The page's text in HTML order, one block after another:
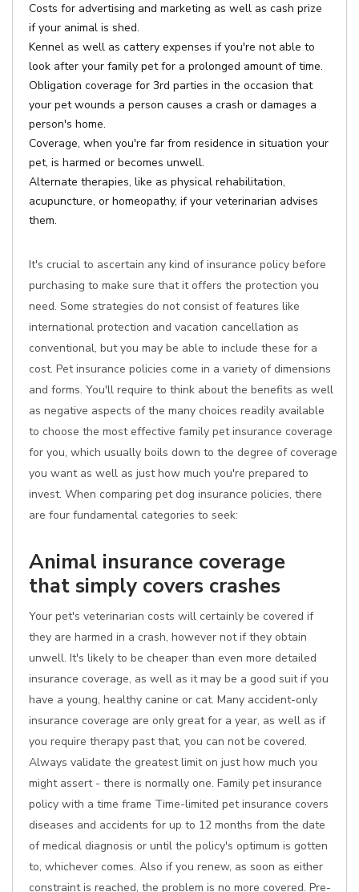
Costs for advertising and marketing as well as cash prize
if your animal is shed.
Kennel as well as cattery expenses if you're not able to
look after your family pet for a prolonged amount of time.
Obligation coverage for 3rd parties in the occasion that
your pet wounds a person causes a crash or damages a
person's home.
Coverage, when you're far from residence in situation your
pet, is harmed or becomes unwell.
Alternate therapies, like as physical rehabilitation,
acupuncture, or homeopathy, if your veterinarian advises
them.
It's crucial to ascertain any kind of insurance policy before
purchasing to make sure that it offers the protection you
need. Some strategies do not consist of features like
international protection and vacation cancellation as
conventional, but you may be able to include these for a
cost. Pet insurance policies come in a variety of dimensions
and forms. You'll require to think about the benefits as well
as negative aspects of the many choices readily available
to choose the most effective family pet insurance coverage
for you, which usually boils down to the degree of coverage
you want as well as just how much you're prepared to
invest. When comparing pet dog insurance policies, there
are four fundamental categories to seek:
Animal insurance coverage
that simply covers crashes
Your pet's veterinarian costs will certainly be covered if
they are harmed in a crash, however not if they obtain
unwell. It's likely to be cheaper than even more detailed
insurance coverage, as well as it may be a good suit if you
have a young, healthy canine or cat. Many accident-only
insurance coverage are only great for a year, as well as if
you require therapy past that, you can not be covered.
Always validate the greatest limit on just how much you
might assert - there is normally one. Family pet insurance
policy with a time frame Time-limited pet insurance covers
diseases and accidents for up to 12 months from the date
of medical diagnosis or until the policy's optimum is gotten
to, whichever comes. Also if you renew, as soon as either
constraint is reached, the problem is no more covered. Pre-